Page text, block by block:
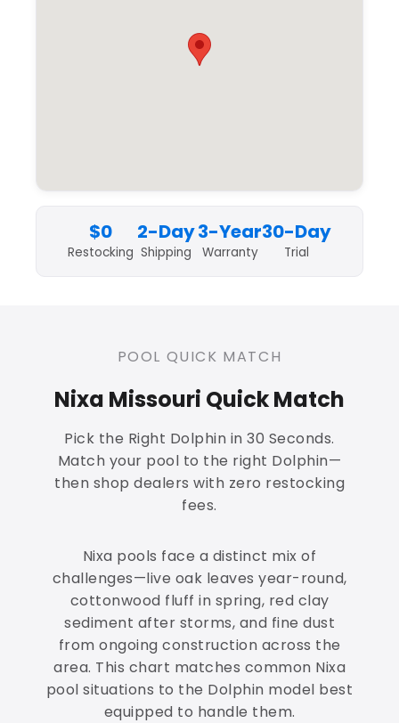
$0
Restocking
2-Day
Shipping
3-Year
Warranty
30-Day
Trial
POOL QUICK MATCH
Nixa Missouri Quick Match
Pick the Right Dolphin in 30 Seconds.
Match your pool to the right Dolphin—
then shop dealers with zero restocking
fees.
Nixa pools face a distinct mix of
challenges—live oak leaves year-round,
cottonwood fluff in spring, red clay
sediment after storms, and fine dust
from ongoing construction across the
area. This chart matches common Nixa
pool situations to the Dolphin model best
equipped to handle them.